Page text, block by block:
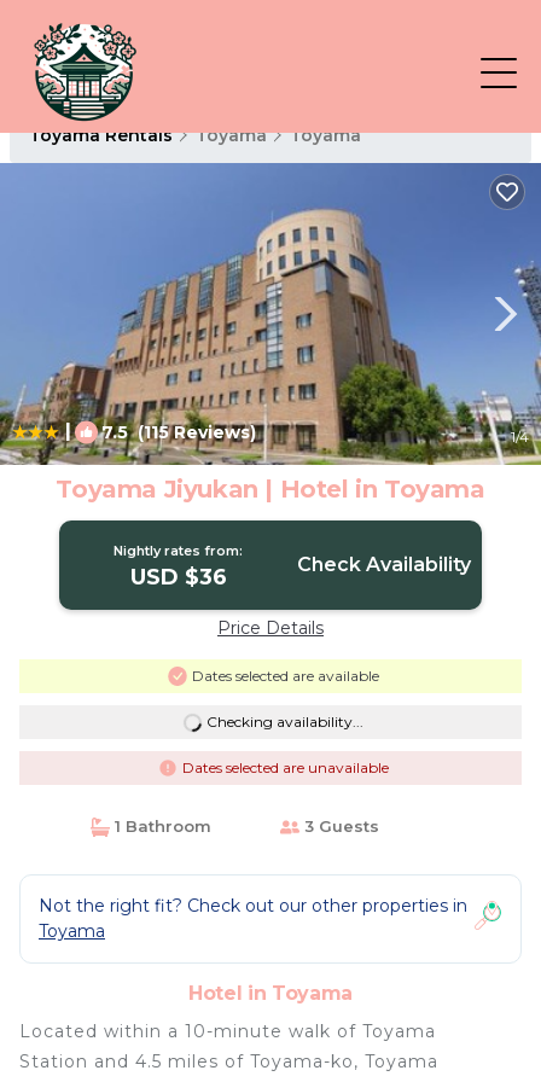
Toyama Rentals Toyama Toyama
| 7.5(115 Reviews) 1/4
Toyama Jiyukan | Hotel in Toyama
Nightly rates from:
USD $36 Check Availability
Price Details
Dates selected are available
Checking availability...
Dates selected are unavailable
1 Bathroom 3 Guests
Not the right fit? Check out our other properties in
Toyama
Hotel in Toyama
Located within a 10-minute walk of Toyama
Station and 4.5 miles of Toyama-ko, Toyama